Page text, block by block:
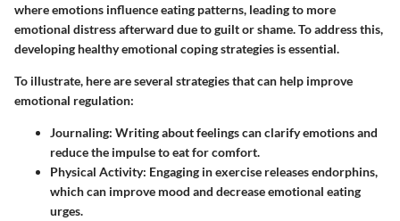
where emotions influence eating patterns, leading to more
emotional distress afterward due to guilt or shame. To address this,
developing healthy emotional coping strategies is essential.
To illustrate, here are several strategies that can help improve
emotional regulation:
Journaling: Writing about feelings can clarify emotions and
reduce the impulse to eat for comfort.
Physical Activity: Engaging in exercise releases endorphins,
which can improve mood and decrease emotional eating
urges.